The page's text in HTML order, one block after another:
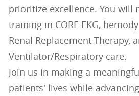
prioritize excellence. You will
training in CORE EKG,
Renal Replacement Therapy,
Ventilator/Respiratory care.
Join us in making a
patients' lives while